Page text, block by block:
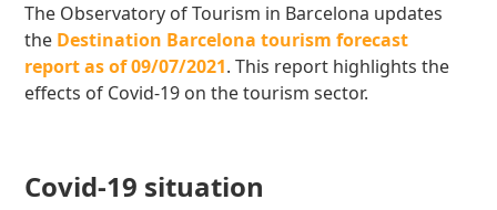
The Observatory of Tourism in Barcelona updates
the Destination Barcelona tourism forecast
report as of 09/07/2021. This report highlights the
effects of Covid-19 on the tourism sector.
Covid-19 situation